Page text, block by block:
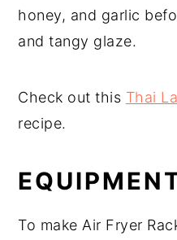
honey, and garlic
and tangy glaze.
Check out this Thai
recipe.
To make Air Fryer